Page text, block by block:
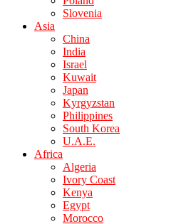
Slovenia
Asia
China
India
Israel
Kuwait
Japan
Kyrgyzstan
Philippines
South Korea
U.A.E.
Africa
Algeria
Ivory Coast
Kenya
Egypt
Morocco